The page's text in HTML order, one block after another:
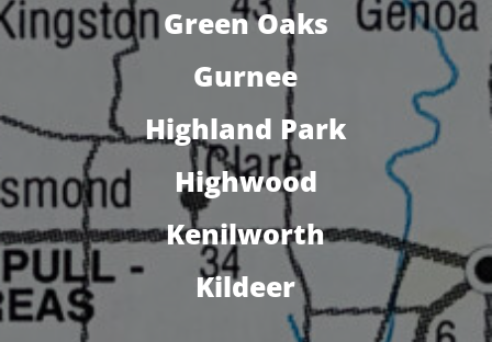
Green Oaks
Gurnee
Highland Park
Highwood
Kenilworth
Kildeer